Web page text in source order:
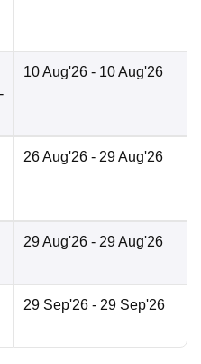
10 Aug'26 - 10 Aug'26
26 Aug'26 - 29 Aug'26
29 Aug'26 - 29 Aug'26
29 Sep'26 - 29 Sep'26